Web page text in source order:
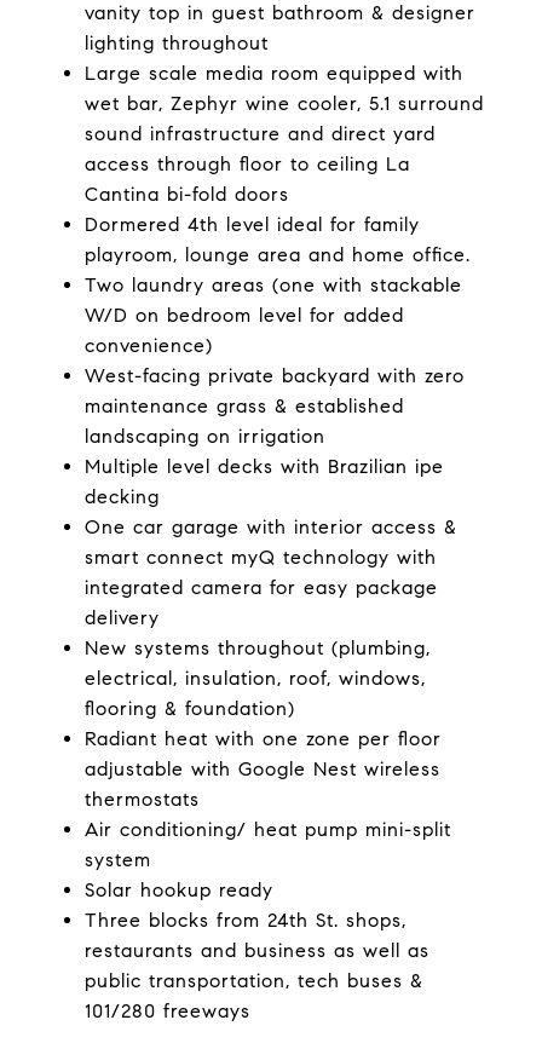
vanity top in guest bathroom & designer
lighting throughout
Large scale media room equipped with
wet bar, Zephyr wine cooler, 5.1 surround
sound infrastructure and direct yard
access through floor to ceiling La
Cantina bi-fold doors
Dormered 4th level ideal for family
playroom, lounge area and home office.
Two laundry areas (one with stackable
W/D on bedroom level for added
convenience)
West-facing private backyard with zero
maintenance grass & established
landscaping on irrigation
Multiple level decks with Brazilian ipe
decking
One car garage with interior access &
smart connect myQ technology with
integrated camera for easy package
delivery
New systems throughout (plumbing,
electrical, insulation, roof, windows,
flooring & foundation)
Radiant heat with one zone per floor
adjustable with Google Nest wireless
thermostats
Air conditioning/ heat pump mini-split
system
Solar hookup ready
Three blocks from 24th St. shops,
restaurants and business as well as
public transportation, tech buses &
101/280 freeways